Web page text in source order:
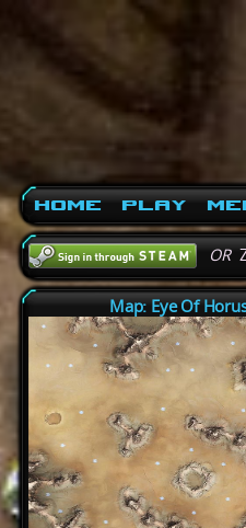
Home Play
OR
Map: Eye Of